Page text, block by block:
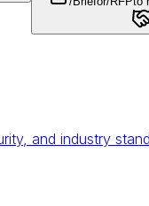
and industry